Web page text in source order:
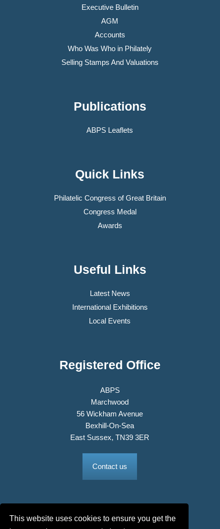
This website uses cookies to ensure you get the
Executive Bulletin
AGM
Accounts
Who Was Who in Philately
Selling Stamps And Valuations
Publications
ABPS Leaflets
Quick Links
Philatelic Congress of Great Britain
Congress Medal
Awards
Useful Links
Latest News
International Exhibitions
Local Events
Registered Office
ABPS
Marchwood
56 Wickham Avenue
Bexhill-On-Sea
East Sussex, TN39 3ER
Contact us